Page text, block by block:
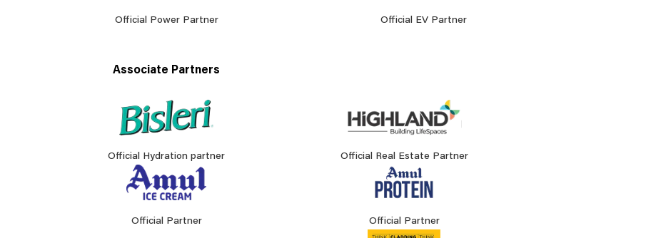
Official Power Partner Official EV Partner
Associate Partners
Official Hydration partner Official Real Estate Partner
Official Partner Official Partner